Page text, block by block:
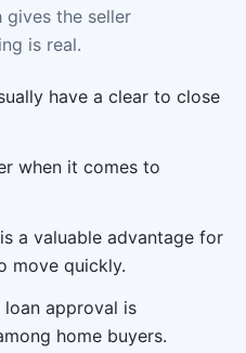
gives the seller
is real.
have a clear to close
when it comes to
a valuable advantage for
move quickly.
approval is
home buyers.